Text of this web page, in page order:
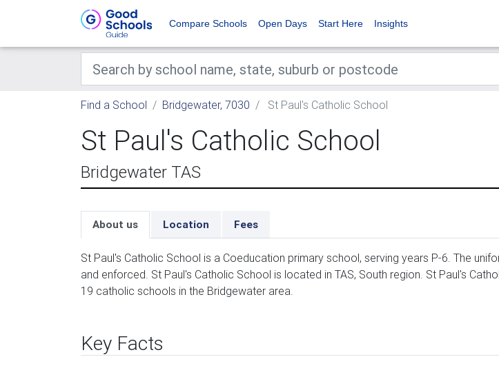
Compare Schools Open Days Start Here Insights
Find a School Bridgewater, 7030 St Paul's Catholic School
St Paul's Catholic School
Bridgewater TAS
About us Location Fees
St Paul's Catholic School is a Coeducation primary school, serving years P-6. The
and enforced. St Paul's Catholic School is located in TAS, South region. St Paul's
19 catholic schools in the Bridgewater area.
Key Facts